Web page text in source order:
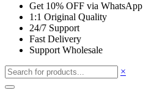
Get 10% OFF via WhatsApp
1:1 Original Quality
24/7 Support
Fast Delivery
Support Wholesale
×